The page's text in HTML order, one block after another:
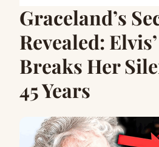
Graceland’s
Revealed:
Breaks Her
45 Years